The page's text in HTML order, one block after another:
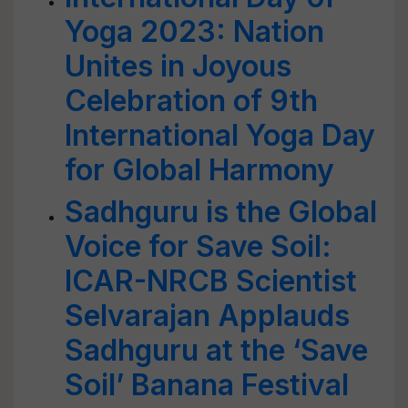
Yoga 2023: Nation
Unites in Joyous
Celebration of 9th
International Yoga Day
for Global Harmony
Sadhguru is the Global
Voice for Save Soil:
ICAR-NRCB Scientist
Selvarajan Applauds
Sadhguru at the ‘Save
Soil’ Banana Festival